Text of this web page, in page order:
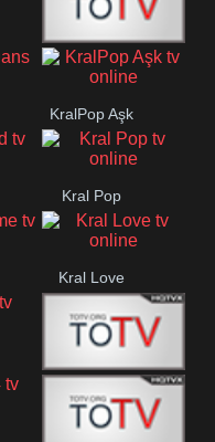
Med Muzîk
KralPop Aşk
Kral Pop
Kral Love
Kanal 5